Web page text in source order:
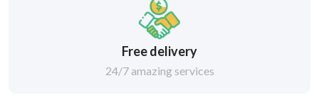
Free delivery
24/7 amazing services